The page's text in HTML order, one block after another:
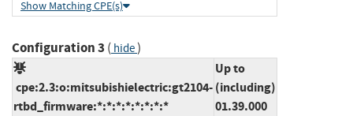
Show Matching CPE(s)
Configuration 3 ( hide)
cpe:2.3:o:mitsubishielectric:gt2104-
rtbd_firmware:*:*:*:*:*:*:*:*
Up to
(including)
01.39.000